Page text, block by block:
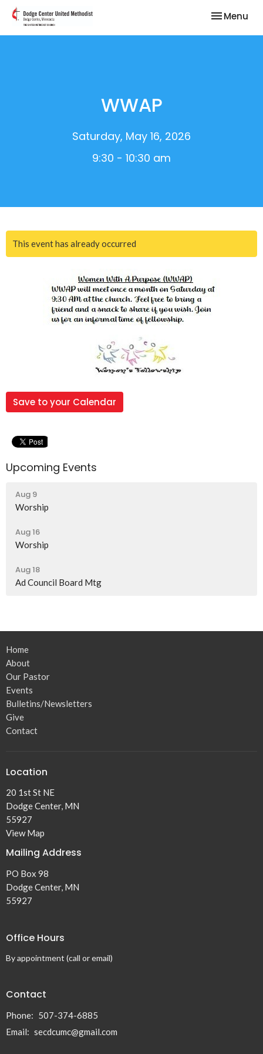
Toggle
Menu
WWAP
Saturday, May 16, 2026
9:30 - 10:30 am
This event has already occurred
Save to your Calendar
Upcoming Events
Aug 9
Worship
Aug 16
Worship
Aug 18
Ad Council Board Mtg
Home
About
Our Pastor
Events
Bulletins/Newsletters
Give
Contact
Location
20 1st St NE
Dodge Center, MN
55927
View Map
Mailing Address
PO Box 98
Dodge Center, MN
55927
Office Hours
By appointment (call or email)
Contact
Phone:
507-374-6885
Email: secdcumc@gmail.com